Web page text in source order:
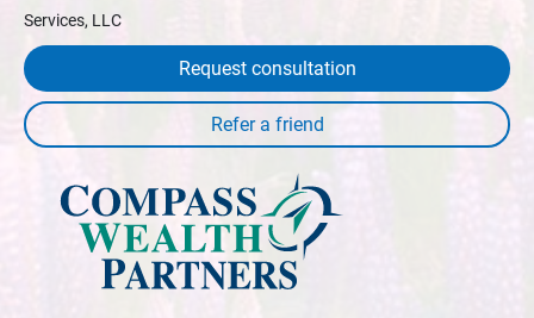
Services, LLC
Request consultation